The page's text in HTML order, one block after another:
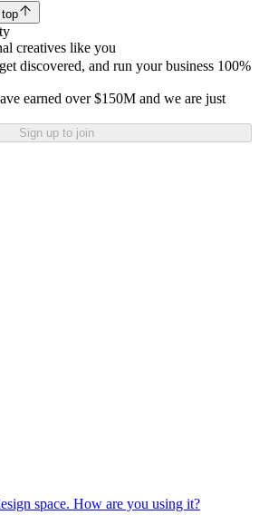
creatives like you
discovered, and run your business 100%
earned over $150M and we are just
Sign up to join
space. How are you using it?